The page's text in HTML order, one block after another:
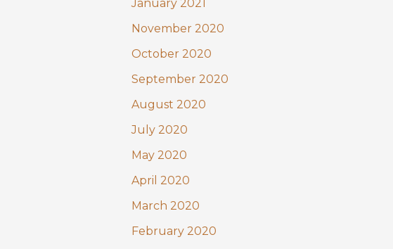
January 2021
November 2020
October 2020
September 2020
August 2020
July 2020
May 2020
April 2020
March 2020
February 2020